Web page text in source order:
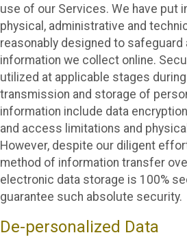
use of our Services. We have put
physical, administrative and
reasonably designed to safeguard
information we collect online.
utilized at applicable stages
transmission and storage of
information include data
and access limitations and
However, despite our diligent
method of information transfer
electronic data storage is 100%
guarantee such absolute security.
De-personalized Data